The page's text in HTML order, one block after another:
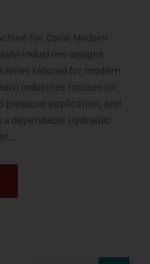
For Coins Modern
Industries designs
tailored for modern
Industries focuses on
pressure application, and
dependable Hydraulic